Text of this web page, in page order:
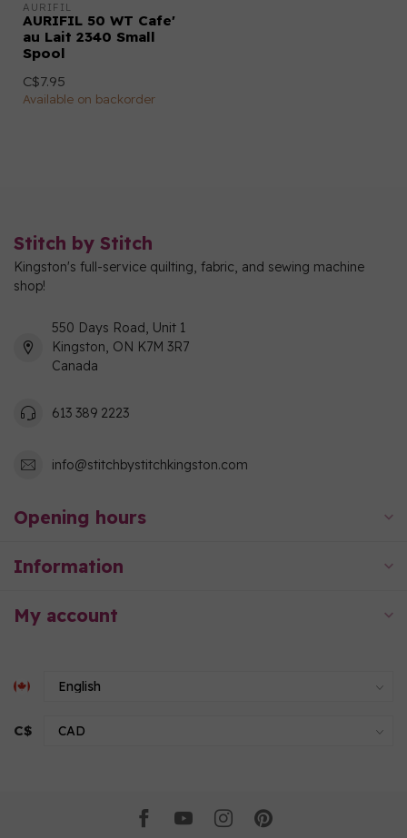
AURIFIL
AURIFIL 50 WT Cafe'
au Lait 2340 Small
Spool
C$7.95
Available on backorder
Stitch by Stitch
Kingston's full-service quilting, fabric, and sewing machine
shop!
550 Days Road, Unit 1
Kingston, ON K7M 3R7
Canada
613 389 2223
info@stitchbystitchkingston.com
Opening hours
Information
My account
C$